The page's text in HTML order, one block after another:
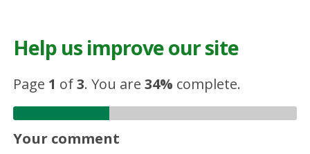
Help us improve our site
Page 1 of3.You are34% complete.
Your comment